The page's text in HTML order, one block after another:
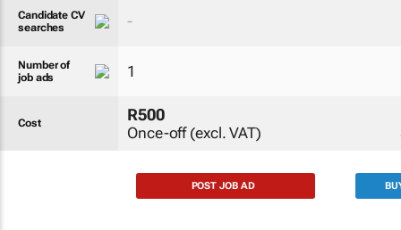
Candidate CV
searches
-
Number of
job ads
1
Cost R500
Once-off (excl. VAT)
POST JOB AD